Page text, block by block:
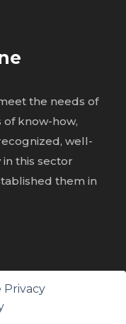
the needs of
know-how,
well-
this sector
them in
Processing
Privacy